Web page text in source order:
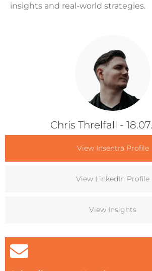
Chris Threlfall -
View Insentra Profile
View LinkedIn Profile
View Insights
insights and real-world strategies.